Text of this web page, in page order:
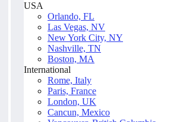
USA
Orlando, FL
Las Vegas, NV
New York City, NY
Nashville, TN
Boston, MA
International
Rome, Italy
Paris, France
London, UK
Cancun, Mexico